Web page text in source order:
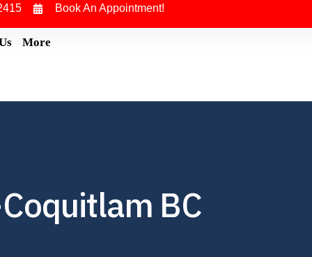
Book An Appointment!
More
BC